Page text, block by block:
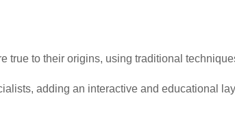
true to their origins, using traditional
adding an interactive and educational